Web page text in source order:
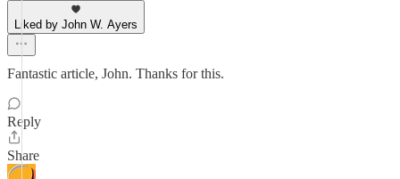
Liked by John W. Ayers
Fantastic article, John. Thanks for this.
Reply
Share